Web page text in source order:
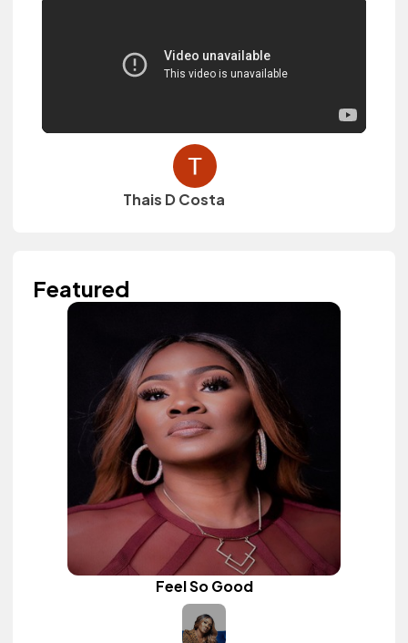
Thais D Costa
Featured
Feel So Good